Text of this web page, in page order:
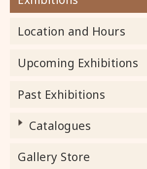
Location and Hours
Upcoming Exhibitions
Past Exhibitions
Catalogues
Gallery Store